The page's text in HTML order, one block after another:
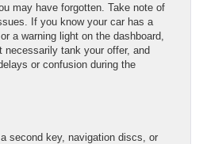
may have forgotten. Take note of
If you know your car has a
a warning light on the dashboard,
necessarily tank your offer, and
or confusion during the
second key, navigation discs, or